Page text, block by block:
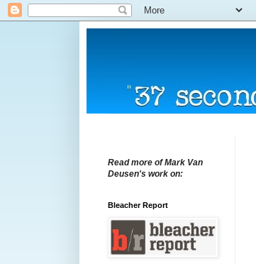
Read more of Mark Van
Deusen's work on:
Bleacher Report